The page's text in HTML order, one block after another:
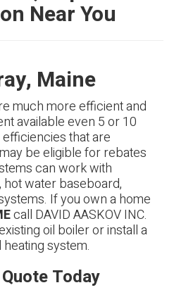
Near You
Maine
much more efficient and
available even 5 or 10
that are
be eligible for rebates
can work with
water baseboard,
If you own a home
call DAVID AASKOV INC.
oil boiler or install a
system.
Today